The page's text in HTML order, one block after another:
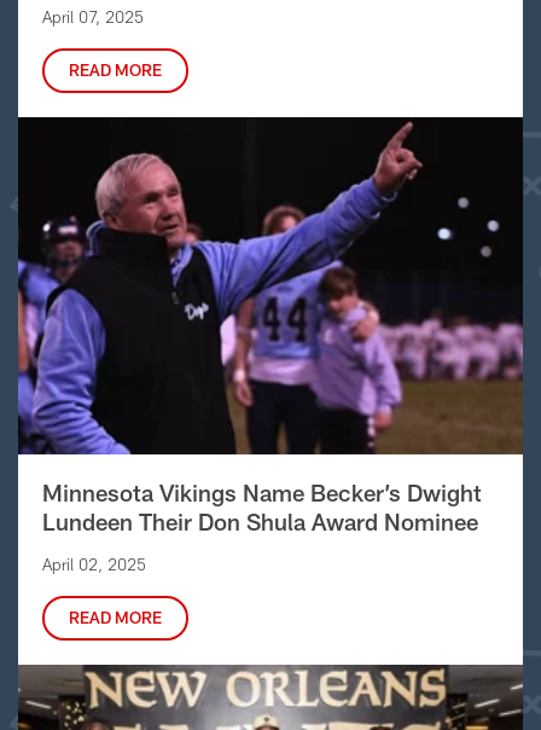
April 07, 2025
READ MORE
Minnesota Vikings Name Becker’s Dwight
Lundeen Their Don Shula Award Nominee
April 02, 2025
READ MORE